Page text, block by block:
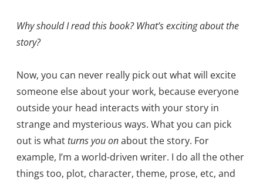
Why should I read this book? What’s exciting about the
story?
Now, you can never really pick out what will excite
someone else about your work, because everyone
outside your head interacts with your story in
strange and mysterious ways. What you can pick
out is whatturns you onabout the story. For
example, I’m a world-driven writer. I do all the other
things too, plot, character, theme, prose, etc, and